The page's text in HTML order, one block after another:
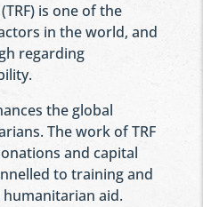
is one of the
in the world, and
regarding
the global
The work of TRF
and capital
to training and
aid.